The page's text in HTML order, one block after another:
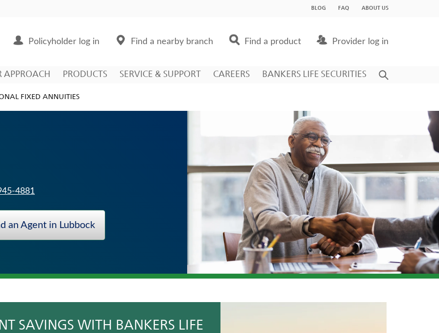
BLOG FAQ ABOUT US
Policyholder log in Find a nearby branch Find a product Provider log in
APPROACH PRODUCTS SERVICE & SUPPORT CAREERS BANKERS LIFE SECURITIES
FIXED ANNUITIES
4881
an Agent in Lubbock
SAVINGS WITH BANKERS LIFE